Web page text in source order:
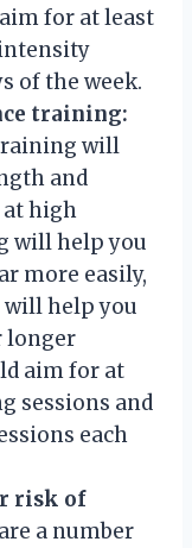
for at least
of the week.
training:
will
and
at high
will help you
more easily,
help you
longer
aim for at
sessions and
each
risk of
a number